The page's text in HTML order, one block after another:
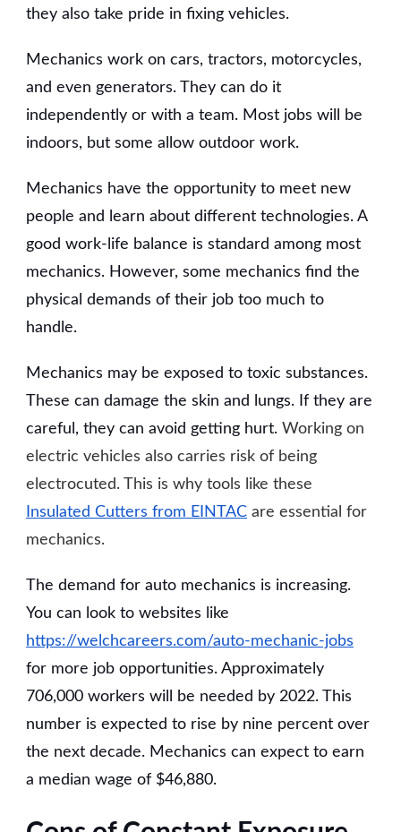
they also take pride in fixing vehicles.
Mechanics work on cars, tractors, motorcycles,
and even generators. They can do it
independently or with a team. Most jobs will be
indoors, but some allow outdoor work.
Mechanics have the opportunity to meet new
people and learn about different technologies. A
good work-life balance is standard among most
mechanics. However, some mechanics find the
physical demands of their job too much to
handle.
Mechanics may be exposed to toxic substances.
These can damage the skin and lungs. If they are
careful, they can avoid getting hurt. Working on
electric vehicles also carries risk of being
electrocuted. This is why tools like these
Insulated Cutters from EINTAC are essential for
mechanics.
The demand for auto mechanics is increasing.
You can look to websites like
https://welchcareers.com/auto-mechanic-jobs
for more job opportunities. Approximately
706,000 workers will be needed by 2022. This
number is expected to rise by nine percent over
the next decade. Mechanics can expect to earn
a median wage of $46,880.